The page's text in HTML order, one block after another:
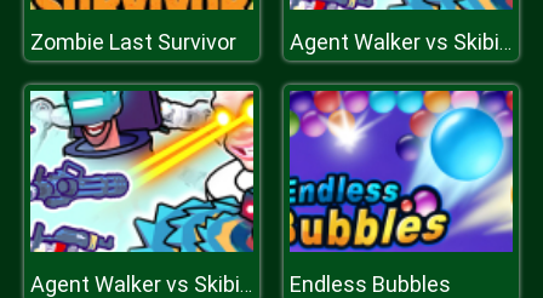
Zombie Last Survivor Agent Walker vs Skibidi Toilets
Agent Walker vs Skibidi Toilets Endless Bubbles